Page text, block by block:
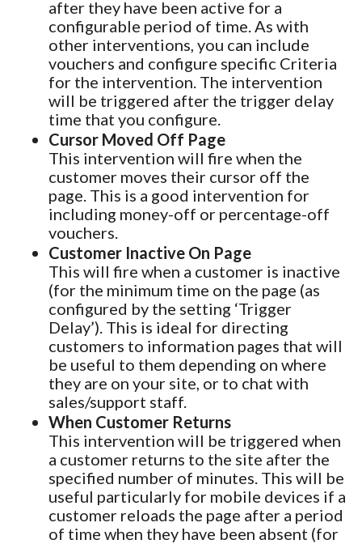
after they have been active for a
configurable period of time. As with
other interventions, you can include
vouchers and configure specific Criteria
for the intervention. The intervention
will be triggered after the trigger delay
time that you configure.
Cursor Moved Off Page
This intervention will fire when the
customer moves their cursor off the
page. This is a good intervention for
including money-off or percentage-off
vouchers.
Customer Inactive On Page
This will fire when a customer is inactive
(for the minimum time on the page (as
configured by the setting ‘Trigger
Delay’). This is ideal for directing
customers to information pages that will
be useful to them depending on where
they are on your site, or to chat with
sales/support staff.
When Customer Returns
This intervention will be triggered when
a customer returns to the site after the
specified number of minutes. This will be
useful particularly for mobile devices if a
customer reloads the page after a period
of time when they have been absent (for